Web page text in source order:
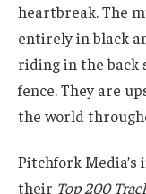
heartbreak. The
entirely in black
riding in the back
fence. They are
the world
Pitchfork Media’s
their Top 200